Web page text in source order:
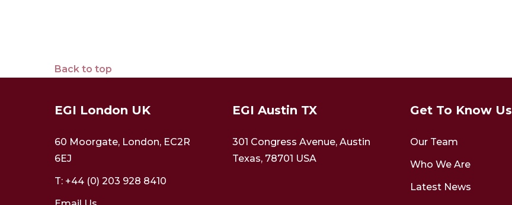
Back to top
EGI London UK
60 Moorgate, London, EC2R
6EJ
T: +44 (0) 203 928 8410
EGI Austin TX
301 Congress Avenue, Austin
Texas, 78701 USA
Get To Know Us
Our Team
Who We Are
Latest News